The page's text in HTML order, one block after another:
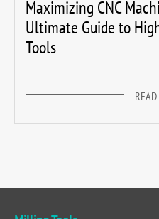
Maximizing CNC
Ultimate Guide to
Tools